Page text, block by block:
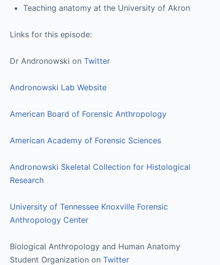
Teaching anatomy at the University of Akron
Links for this episode:
Dr Andronowski on Twitter
Andronowski Lab Website
American Board of Forensic Anthropology
American Academy of Forensic Sciences
Andronowski Skeletal Collection for Histological
Research
University of Tennessee Knoxville Forensic
Anthropology Center
Biological Anthropology and Human Anatomy
Student Organization on Twitter